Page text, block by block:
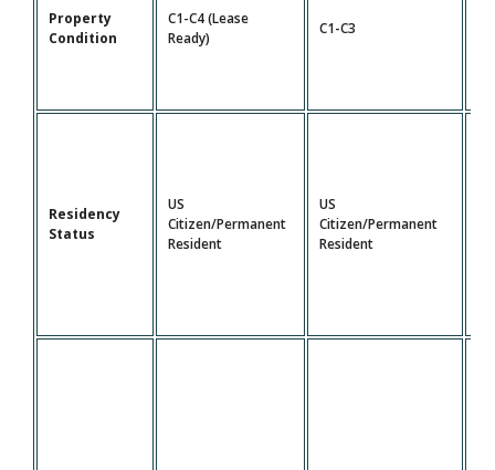
Property
Condition
C1-C4 (Lease
Ready)
C1-C3
Residency
Status
US
Citizen/Permanent
Resident
US
Citizen/Permanent
Resident